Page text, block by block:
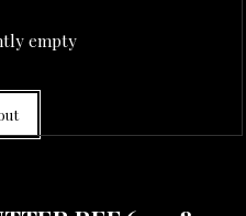
empty